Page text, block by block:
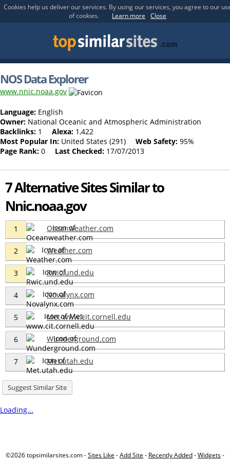
Cookies help us deliver our services. By using our services, you agree to our
of cookies.
Learn more Close
NOS Data Explorer
www.nnic.noaa.gov
Language: English
Owner: National Oceanic and Atmospheric Administration
Backlinks: 1 Alexa: 1,422
Most Popular In: United States (291) Web Safety: 95%
Page Rank: 0 Last Checked: 17/07/2013
7 Alternative Sites Similar to
Nnic.noaa.gov
1 Oceanweather.com
2 Weather.com
3 Rwic.und.edu
4 Novalynx.com
5 Met-www.cit.cornell.edu
6 Wunderground.com
7 Met.utah.edu
Suggest Similar Site
Loading...
©2026 topsimilarsites.com -Sites Like -Add Site - Recently Added-Widgets-